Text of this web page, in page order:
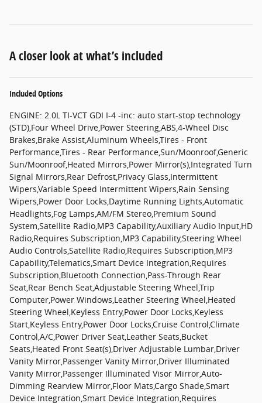
A closer look at what’s included
Included Options
ENGINE: 2.0L TI-VCT GDI I-4 -inc: auto start-stop technology
(STD),Four Wheel Drive,Power Steering,ABS,4-Wheel Disc
Brakes,Brake Assist,Aluminum Wheels,Tires - Front
Performance,Tires - Rear Performance,Sun/Moonroof,Generic
Sun/Moonroof,Heated Mirrors,Power Mirror(s),Integrated Turn
Signal Mirrors,Rear Defrost,Privacy Glass,Intermittent
Wipers,Variable Speed Intermittent Wipers,Rain Sensing
Wipers,Power Door Locks,Daytime Running Lights,Automatic
Headlights,Fog Lamps,AM/FM Stereo,Premium Sound
System,Satellite Radio,MP3 Capability,Auxiliary Audio Input,HD
Radio,Requires Subscription,MP3 Capability,Steering Wheel
Audio Controls,Satellite Radio,Requires Subscription,MP3
Capability,Telematics,Smart Device Integration,Requires
Subscription,Bluetooth Connection,Pass-Through Rear
Seat,Rear Bench Seat,Adjustable Steering Wheel,Trip
Computer,Power Windows,Leather Steering Wheel,Heated
Steering Wheel,Keyless Entry,Power Door Locks,Keyless
Start,Keyless Entry,Power Door Locks,Cruise Control,Climate
Control,A/C,Power Driver Seat,Leather Seats,Bucket
Seats,Heated Front Seat(s),Driver Adjustable Lumbar,Driver
Vanity Mirror,Passenger Vanity Mirror,Driver Illuminated
Vanity Mirror,Passenger Illuminated Visor Mirror,Auto-
Dimming Rearview Mirror,Floor Mats,Cargo Shade,Smart
Device Integration,Smart Device Integration,Requires